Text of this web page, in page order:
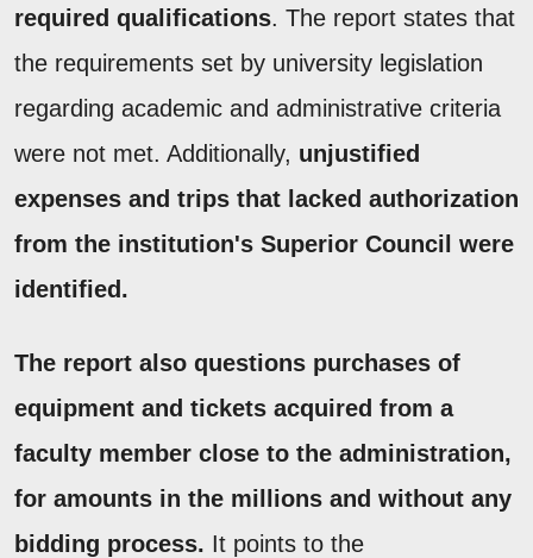
required qualifications. The report states that
the requirements set by university legislation
regarding academic and administrative criteria
were not met. Additionally, unjustified
expenses and trips that lacked authorization
from the institution's Superior Council were
identified.
The report also questions purchases of
equipment and tickets acquired from a
faculty member close to the administration,
for amounts in the millions and without any
bidding process. It points to the